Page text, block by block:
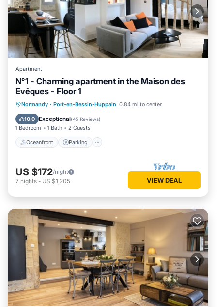
Apartment
N°1 - Charming apartment in the Maison des
Evêques - Floor 1
Normandy · Port-en-Bessin-Huppain 0.84 mi to center
10.0 Exceptional(45 Reviews)
1 Bedroom 1 Bath 2 Guests
Oceanfront Parking
Oceanfront Parking
Pool
Ocean View
US $172/night
7 nights - US $1,205 VIEW DEAL